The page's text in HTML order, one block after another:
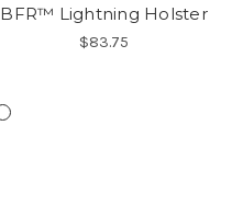
BFR™ Lightning Holster
$83.75